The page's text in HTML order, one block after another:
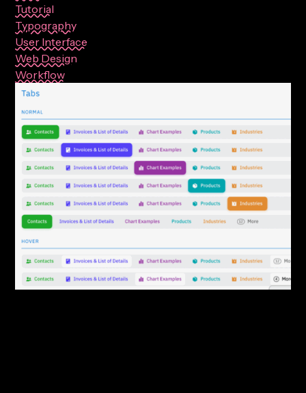
Tutorial
Typography
User Interface
Web Design
Workflow